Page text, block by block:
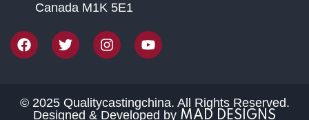
Canada M1K 5E1
© 2025 Qualitycastingchina. All Rights Reserved.
Designed & Developed by MAD DESIGNS